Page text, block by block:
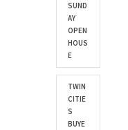
SUND
AY
OPEN
HOUS
E
TWIN
CITIE
S
BUYE